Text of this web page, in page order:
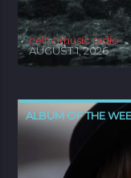
celtic music radio
AUGUST 1, 2026
ALBUM OF THE